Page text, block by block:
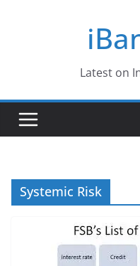
Latest on
Systemic Risk